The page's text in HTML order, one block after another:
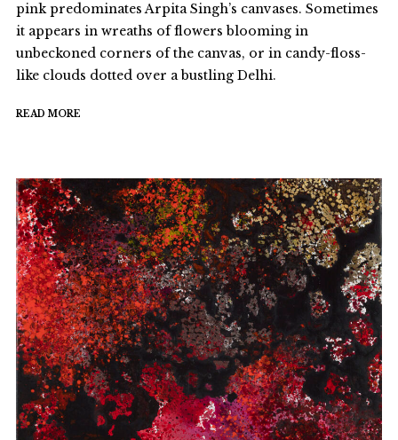
pink predominates Arpita Singh’s canvases. Sometimes
it appears in wreaths of flowers blooming in
unbeckoned corners of the canvas, or in candy-floss-
like clouds dotted over a bustling Delhi.
READ MORE